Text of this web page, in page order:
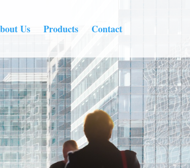
Us Products Contact